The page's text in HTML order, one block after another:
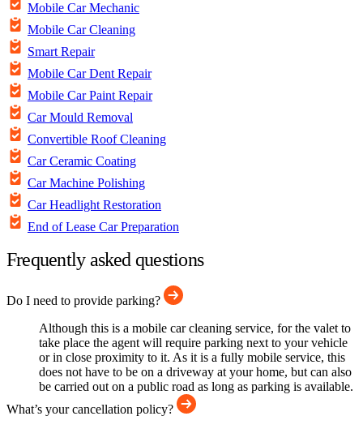
Mobile Car Mechanic
Mobile Car Cleaning
Smart Repair
Mobile Car Dent Repair
Mobile Car Paint Repair
Car Mould Removal
Convertible Roof Cleaning
Car Ceramic Coating
Car Machine Polishing
Car Headlight Restoration
End of Lease Car Preparation
Frequently asked questions
Do I need to provide parking?
Although this is a mobile car cleaning service, for the valet to
take place the agent will require parking next to your vehicle
or in close proximity to it. As it is a fully mobile service, this
does not have to be on a driveway at your home, but can also
be carried out on a public road as long as parking is available.
What’s your cancellation policy?